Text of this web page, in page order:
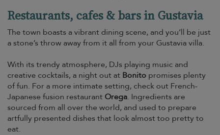
Restaurants, cafes & bars in Gustavia
The town boasts a vibrant dining scene, and you’ll be just
a stone’s throw away from it all from your Gustavia villa.
With its trendy atmosphere, DJs playing music and
creative cocktails, a night out at Bonito promises plenty
of fun. For a more intimate setting, check out French-
Japanese fusion restaurant Orega. Ingredients are
sourced from all over the world, and used to prepare
artfully presented dishes that look almost too pretty to
eat.